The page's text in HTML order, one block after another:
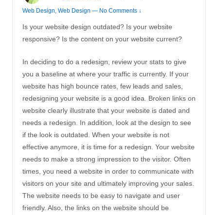
Web Design Web Design — No Comments ↓
Is your website design outdated? Is your website
responsive? Is the content on your website current?
In deciding to do a redesign, review your stats to give
you a baseline at where your traffic is currently. If your
website has high bounce rates, few leads and sales,
redesigning your website is a good idea. Broken links on
website clearly illustrate that your website is dated and
needs a redesign. In addition, look at the design to see
if the look is outdated. When your website is not
effective anymore, it is time for a redesign. Your website
needs to make a strong impression to the visitor. Often
times, you need a website in order to communicate with
visitors on your site and ultimately improving your sales.
The website needs to be easy to navigate and user
friendly. Also, the links on the website should be